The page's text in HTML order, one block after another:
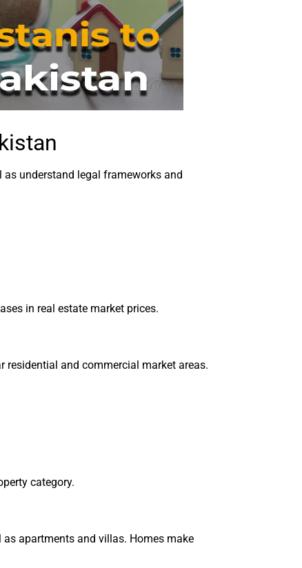
understand legal frameworks and
in real estate market prices.
residential and commercial market areas.
category.
apartments and villas. Homes make